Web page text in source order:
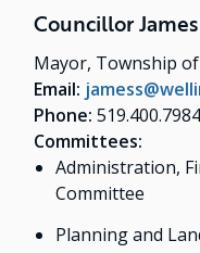
Councillor
Mayor, Township
Email:
Phone:
Committees:
Administration,
Committee
Planning and